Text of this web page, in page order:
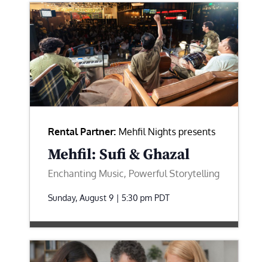
Rental Partner: Mehfil Nights presents
Mehfil: Sufi & Ghazal
Enchanting Music, Powerful Storytelling
Sunday, August 9 | 5:30 pm PDT